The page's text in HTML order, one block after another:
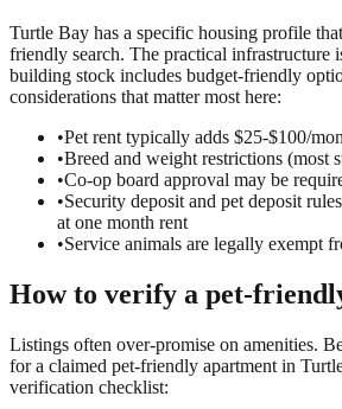
Turtle Bay has a specific housing profile
friendly search. The practical infrastructure
building stock includes budget-friendly
considerations that matter most here:
•Pet rent typically adds $25-$100/
•Breed and weight restrictions (most
•Co-op board approval may be
•Security deposit and pet deposit
at one month rent
•Service animals are legally exempt
How to verify a pet-
Listings often over-promise on amenities.
for a claimed pet-friendly apartment in
verification checklist: